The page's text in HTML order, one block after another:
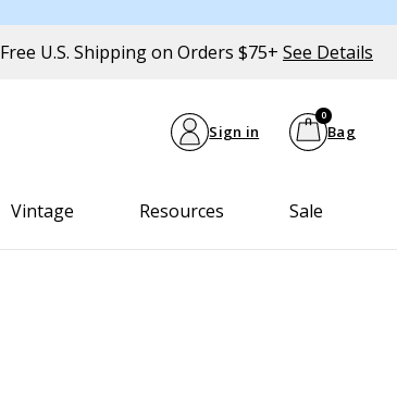
Free U.S. Shipping on Orders $75+ See Details
Sign in Bag
0
Vintage Resources Sale